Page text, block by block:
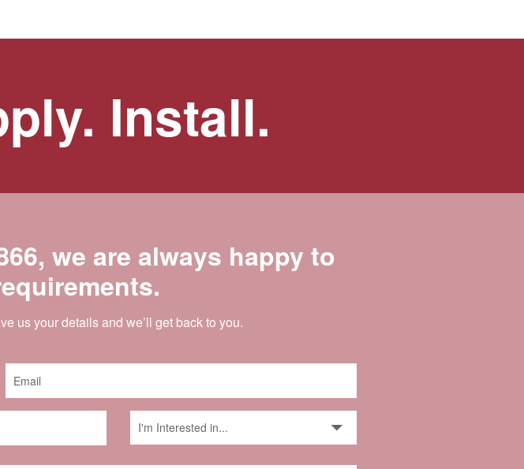
Install.
, we are always happy to
us your details and we’ll get back to you.